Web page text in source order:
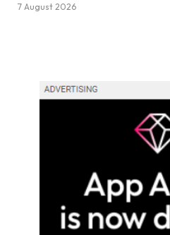
7 August 2026